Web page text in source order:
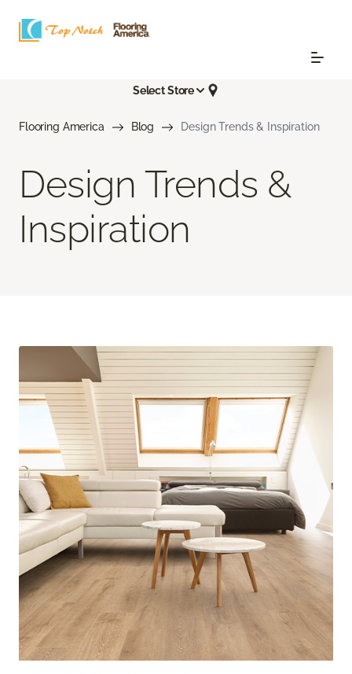
Select Store
Flooring America Blog Design Trends & Inspiration
Design Trends &
Inspiration